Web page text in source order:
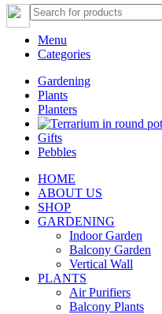
Menu
Categories
Gardening
Plants
Planters
Gifts
Pebbles
HOME
ABOUT US
SHOP
GARDENING
Indoor Garden
Balcony Garden
Vertical Wall
PLANTS
Air Purifiers
Balcony Plants